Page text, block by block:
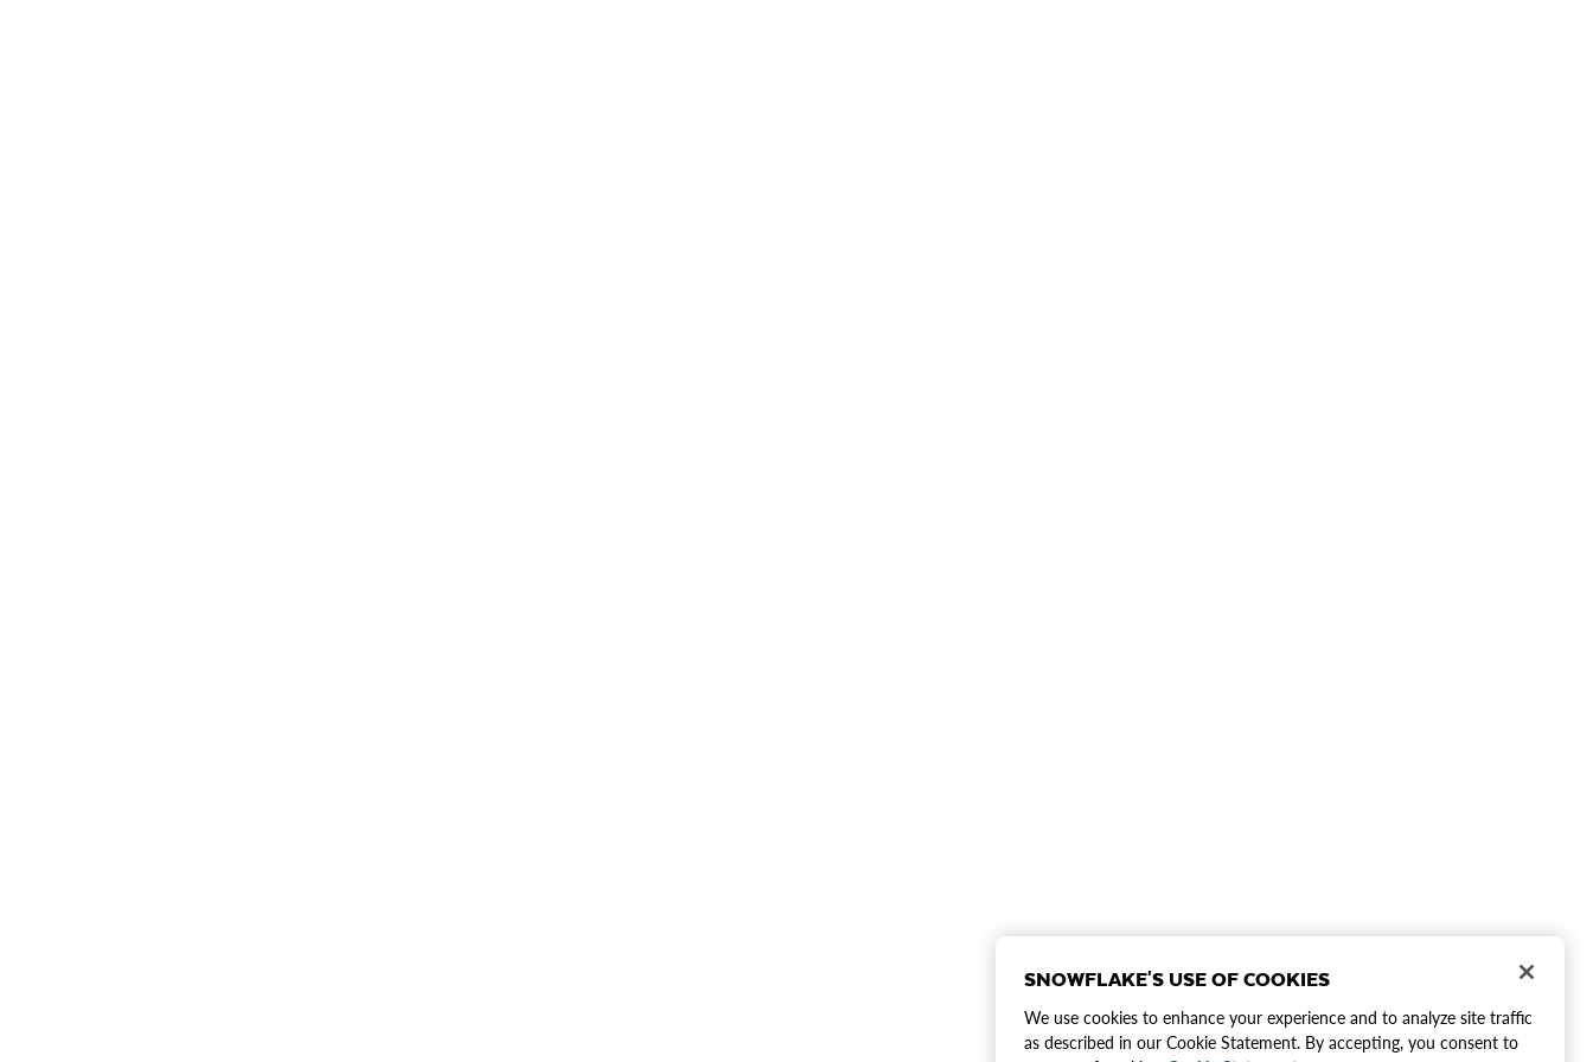
SNOWFLAKE'S USE OF COOKIES
We use cookies to enhance your experience and to analyze site traffic
as described in our Cookie Statement. By accepting, you consent to